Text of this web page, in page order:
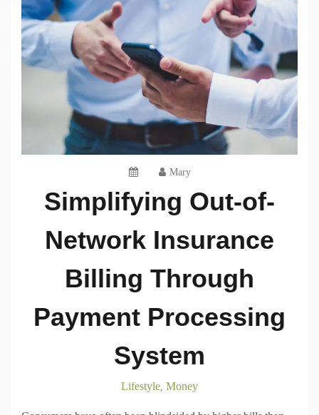
Mary
Simplifying Out-of-
Network Insurance
Billing Through
Payment Processing
System
Lifestyle, Money